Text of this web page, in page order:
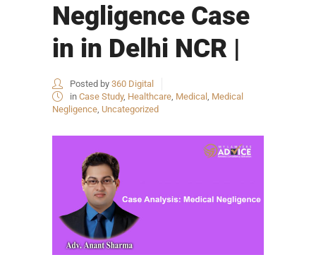
Negligence Case
in in Delhi NCR |
Posted by 360 Digital
in Case Study, Healthcare, Medical , Medical
Negligence, Uncategorized